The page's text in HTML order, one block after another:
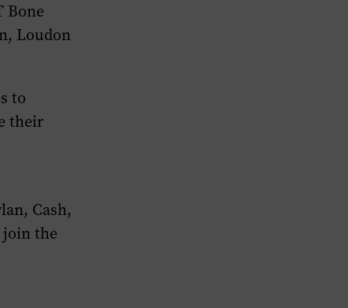
Bone
Loudon
to
their
Cash,
the